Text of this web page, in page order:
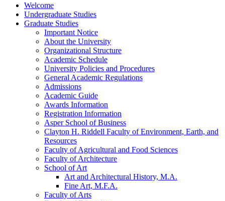
Welcome
Undergraduate Studies
Graduate Studies
Important Notice
About the University
Organizational Structure
Academic Schedule
University Policies and Procedures
General Academic Regulations
Admissions
Academic Guide
Awards Information
Registration Information
Asper School of Business
Clayton H. Riddell Faculty of Environment, Earth, and
Resources
Faculty of Agricultural and Food Sciences
Faculty of Architecture
School of Art
Art and Architectural History, M.A.
Fine Art, M.F.A.
Faculty of Arts